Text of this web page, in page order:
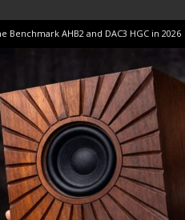
Benchmark AHB2 and DAC3 HGC in 2026
Amps to find “The One”. The Winner?
DM V2 Amplifier Review AMPLIFIER
– The Real Future of High-End HiFi?